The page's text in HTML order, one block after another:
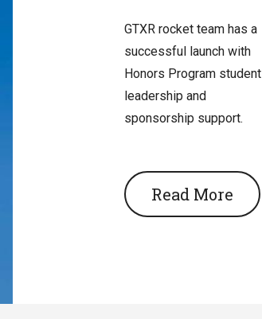
GTXR rocket team has a
successful launch with
Honors Program student
leadership and
sponsorship support.
Read More